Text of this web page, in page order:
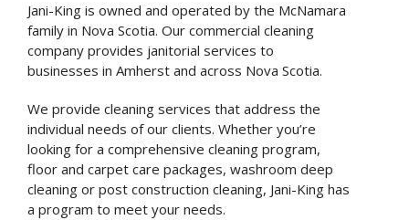
Jani-King is owned and operated by the McNamara
family in Nova Scotia. Our commercial cleaning
company provides janitorial services to
businesses in Amherst and across Nova Scotia.
We provide cleaning services that address the
individual needs of our clients. Whether you’re
looking for a comprehensive cleaning program,
floor and carpet care packages, washroom deep
cleaning or post construction cleaning, Jani-King has
a program to meet your needs.